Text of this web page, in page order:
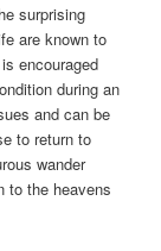
surprising
are known to
encouraged
during an
and can be
to return to
wander
to the heavens